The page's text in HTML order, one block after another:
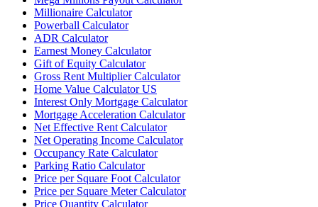
Millionaire Calculator
Powerball Calculator
ADR Calculator
Earnest Money Calculator
Gift of Equity Calculator
Gross Rent Multiplier Calculator
Home Value Calculator US
Interest Only Mortgage Calculator
Mortgage Acceleration Calculator
Net Effective Rent Calculator
Net Operating Income Calculator
Occupancy Rate Calculator
Parking Ratio Calculator
Price per Square Foot Calculator
Price per Square Meter Calculator
Price Quantity Calculator